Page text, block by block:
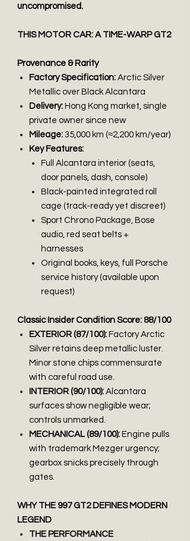
uncompromised.
THIS MOTOR CAR: A TIME-WARP GT2
Provenance & Rarity
Factory Specification: Arctic Silver
Metallic over Black Alcantara
Delivery: Hong Kong market, single
private owner since new
Mileage: 35,000 km (≈2,200 km/year)
Key Features:
Full Alcantara interior (seats,
door panels, dash, console)
Black-painted integrated roll
cage (track-ready yet discreet)
Sport Chrono Package, Bose
audio, red seat belts +
harnesses
Original books, keys, full Porsche
service history (available upon
request)
Classic Insider Condition Score: 88/100
EXTERIOR (87/100): Factory Arctic
Silver retains deep metallic luster.
Minor stone chips commensurate
with careful road use.
INTERIOR (90/100): Alcantara
surfaces show negligible wear;
controls unmarked.
MECHANICAL (89/100): Engine pulls
with trademark Mezger urgency;
gearbox snicks precisely through
gates.
WHY THE 997 GT2 DEFINES MODERN
LEGEND
THE PERFORMANCE